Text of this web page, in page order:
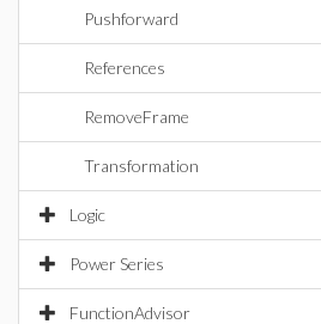
Pushforward
References
RemoveFrame
Transformation
Logic
Power Series
FunctionAdvisor